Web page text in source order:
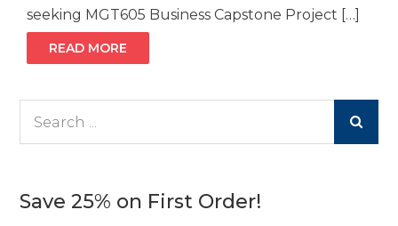
seeking MGT605 Business Capstone Project […]
READ MORE
Save 25% on First Order!